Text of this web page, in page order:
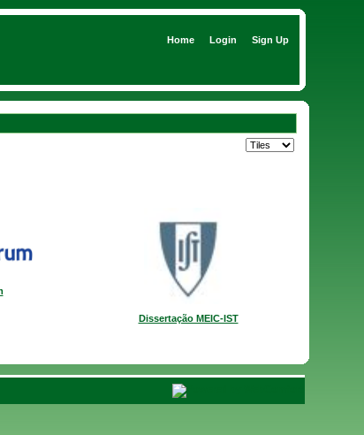
Home Login Sign Up
Dissertação MEIC-IST